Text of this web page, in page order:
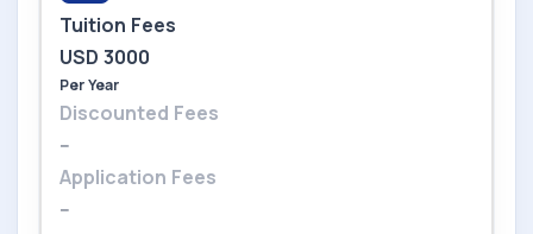
Tuition Fees
USD 3000
Per Year
Discounted Fees
--
Application Fees
--